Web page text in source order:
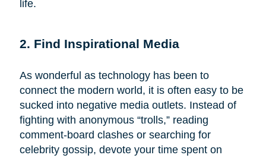
life.
2. Find Inspirational Media
As wonderful as technology has been to
connect the modern world, it is often easy to be
sucked into negative media outlets. Instead of
fighting with anonymous “trolls,” reading
comment-board clashes or searching for
celebrity gossip, devote your time spent on